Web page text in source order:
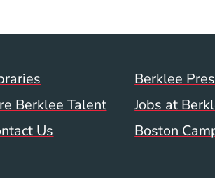
MenuBerklee
Berklee Talent
Jobs at
Us
Boston